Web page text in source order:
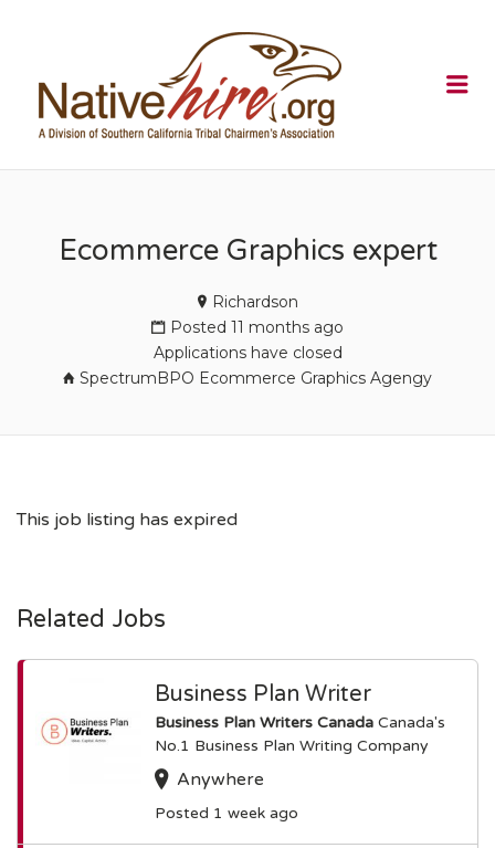
Ecommerce Graphics expert
Richardson
Posted 11 months ago
Applications have closed
SpectrumBPO Ecommerce Graphics Agengy
This job listing has expired
Related Jobs
Business Plan Writer
Business Plan Writers Canada Canada's
No.1 Business Plan Writing Company
Anywhere
Posted 1 week ago